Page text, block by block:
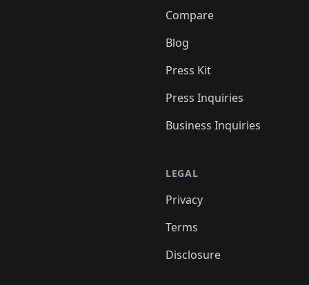
Compare
Blog
Press Kit
Press Inquiries
Business Inquiries
LEGAL
Privacy
Terms
Disclosure